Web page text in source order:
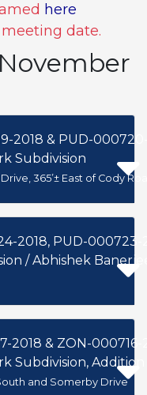
here
date.
2018 & PUD-
Subdivision
365’± East of Cody
2018, PUD-
/ Abhishek
2018 & ZON-000716-
Subdivision,
and Somerby Drive